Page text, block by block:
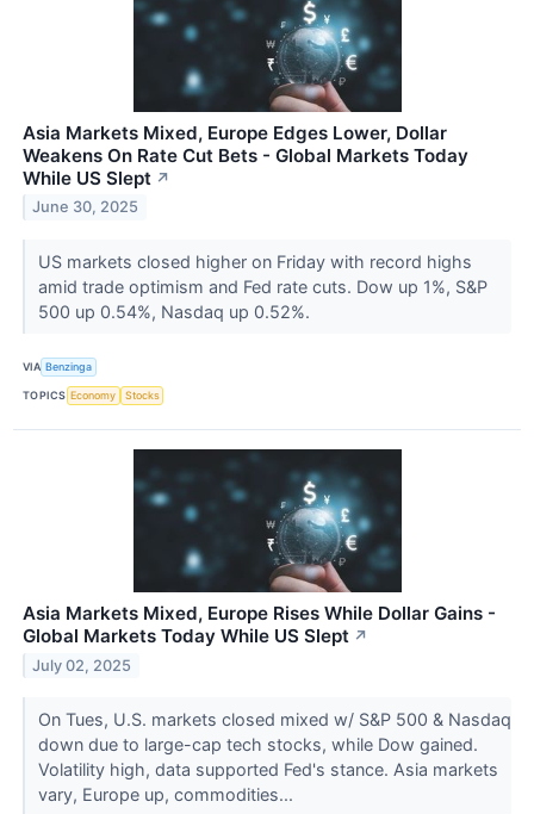
Asia Markets Mixed, Europe Edges Lower, Dollar
Weakens On Rate Cut Bets - Global Markets Today
While US Slept ↗
June 30, 2025
US markets closed higher on Friday with record highs
amid trade optimism and Fed rate cuts. Dow up 1%, S&P
500 up 0.54%, Nasdaq up 0.52%.
VIA Benzinga
TOPICS Economy Stocks
Asia Markets Mixed, Europe Rises While Dollar Gains -
Global Markets Today While US Slept ↗
July 02, 2025
On Tues, U.S. markets closed mixed w/ S&P 500 & Nasdaq
down due to large-cap tech stocks, while Dow gained.
Volatility high, data supported Fed's stance. Asia markets
vary, Europe up, commodities...